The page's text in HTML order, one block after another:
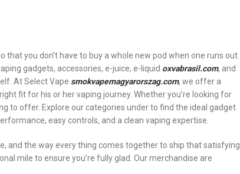
you don’t have to buy a whole new pod when one runs out.
gadgets, accessories, e-juice, e-liquid oxvabrasil.com, and
At Select Vape smokvapemagyarorszag.com, we offer a
fit for his or her vaping journey. Whether you’re looking for
to offer. Explore our categories under to find the ideal gadget
easy controls, and a clean vaping expertise.
and the way every thing comes together to ship that satisfying
mile to ensure you’re fully glad. Our merchandise are